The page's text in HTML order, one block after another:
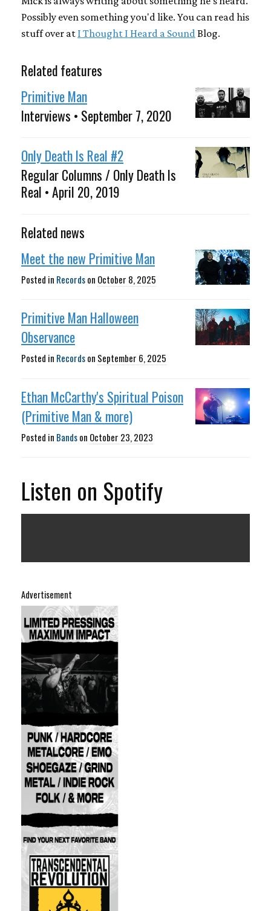
Advertisement
Possibly even something you'd like. You can read his
stuff over at I Thought I Heard a Sound Blog.
Related features
Primitive Man
Interviews • September 7, 2020
Only Death Is Real #2
Regular Columns / Only Death Is
Real • April 20, 2019
Related news
Meet the new Primitive Man
Posted in Recordson October 8, 2025
Primitive Man Halloween
Observance
Posted in Recordson September 6, 2025
Ethan McCarthy's Spiritual Poison
(Primitive Man & more)
Posted in Bandson October 23, 2023
Listen on Spotify